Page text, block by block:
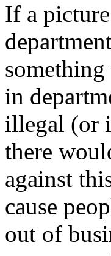
If a
something
in
illegal (or
there
against
cause
out of